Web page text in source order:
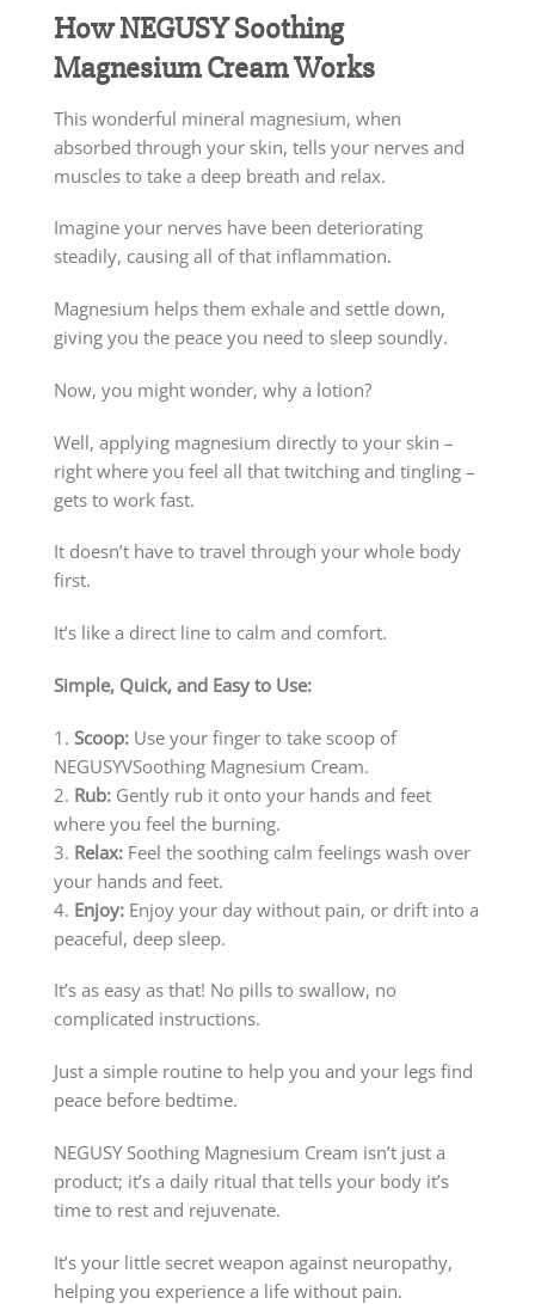
How NEGUSY Soothing
Magnesium Cream Works
This wonderful mineral magnesium, when
absorbed through your skin, tells your nerves and
muscles to take a deep breath and relax.
Imagine your nerves have been deteriorating
steadily, causing all of that inflammation.
Magnesium helps them exhale and settle down,
giving you the peace you need to sleep soundly.
Now, you might wonder, why a lotion?
Well, applying magnesium directly to your skin –
right where you feel all that twitching and tingling –
gets to work fast.
It doesn’t have to travel through your whole body
first.
It’s like a direct line to calm and comfort.
Simple, Quick, and Easy to Use:
1. Scoop: Use your finger to take scoop of
NEGUSYVSoothing Magnesium Cream.
2. Rub: Gently rub it onto your hands and feet
where you feel the burning.
3. Relax: Feel the soothing calm feelings wash over
your hands and feet.
4. Enjoy: Enjoy your day without pain, or drift into a
peaceful, deep sleep.
It’s as easy as that! No pills to swallow, no
complicated instructions.
Just a simple routine to help you and your legs find
peace before bedtime.
NEGUSY Soothing Magnesium Cream isn’t just a
product; it’s a daily ritual that tells your body it’s
time to rest and rejuvenate.
It’s your little secret weapon against neuropathy,
helping you experience a life without pain.